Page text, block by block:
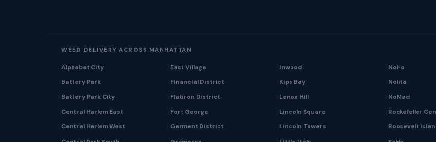
WEED DELIVERY ACROSS MANHATTAN
Alphabet City
Battery Park
Battery Park City
Central Harlem East
Central Harlem West
East Village
Financial District
Flatiron District
Fort George
Garment District
Inwood
Kips Bay
Lenox Hill
Lincoln Square
Lincoln Towers
NoHo
Nolita
NoMad
Rockefeller
Roosevelt